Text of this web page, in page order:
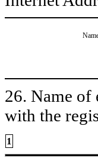
26. Name of
with the
1